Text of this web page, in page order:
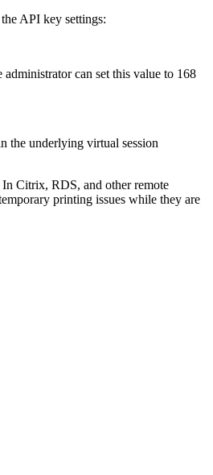
API key settings:
can set this value to 168
the underlying virtual session
Citrix, RDS, and other remote
printing issues while they are